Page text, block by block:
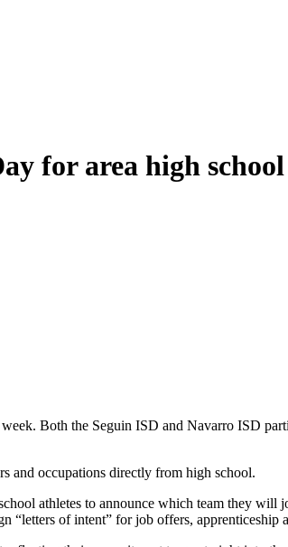
for area high
Both the Seguin ISD and Navarro ISD
and occupations directly from high school.
athletes to announce which team they
of intent” for job offers, apprenticeship